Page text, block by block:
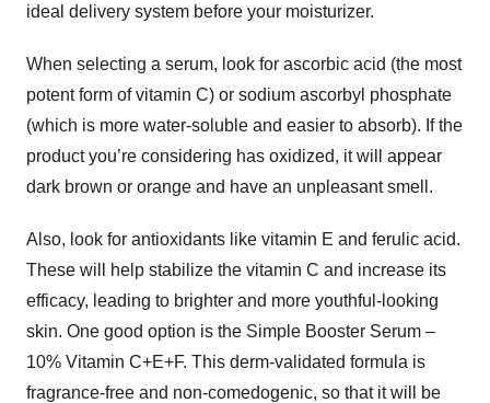
ideal delivery system before your moisturizer.
When selecting a serum, look for ascorbic acid (the most
potent form of vitamin C) or sodium ascorbyl phosphate
(which is more water-soluble and easier to absorb). If the
product you’re considering has oxidized, it will appear
dark brown or orange and have an unpleasant smell.
Also, look for antioxidants like vitamin E and ferulic acid.
These will help stabilize the vitamin C and increase its
efficacy, leading to brighter and more youthful-looking
skin. One good option is the Simple Booster Serum –
10% Vitamin C+E+F. This derm-validated formula is
fragrance-free and non-comedogenic, so that it will be